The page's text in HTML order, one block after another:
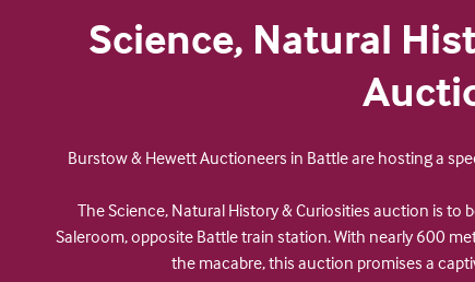
Science, Natural
Burstow & Hewett Auctioneers in Battle are hosting a
The Science, Natural History & Curiosities auction is to
Saleroom, opposite Battle train station. With nearly 600
the macabre, this auction promises a